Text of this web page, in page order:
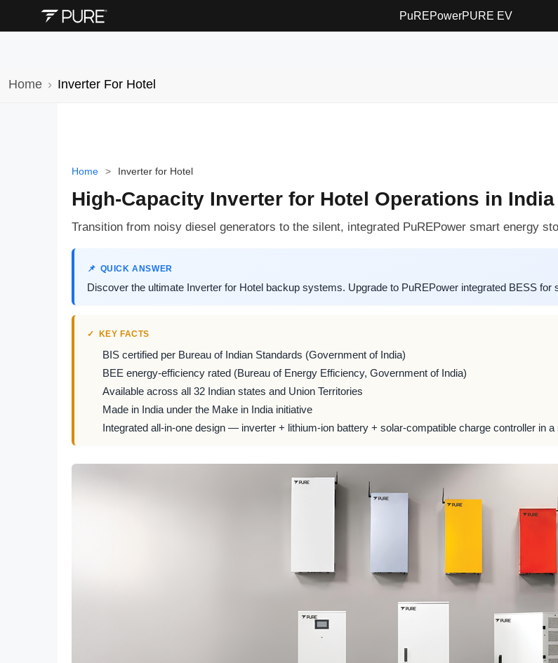
PuREPowerPURE EV
Home Inverter For Hotel
Home > Inverter for Hotel
High-Capacity Inverter for Hotel Operations in India
Transition from noisy diesel generators to the silent, integrated PuREPower smart energy
QUICK ANSWER
Discover the ultimate Inverter for Hotel backup systems. Upgrade to PuREPower integrated BESS for
KEY FACTS
BIS certified per Bureau of Indian Standards (Government of India)
BEE energy-efficiency rated (Bureau of Energy Efficiency, Government of India)
Available across all 32 Indian states and Union Territories
Made in India under the Make in India initiative
Integrated all-in-one design — inverter + lithium-ion battery + solar-compatible charge controller in a